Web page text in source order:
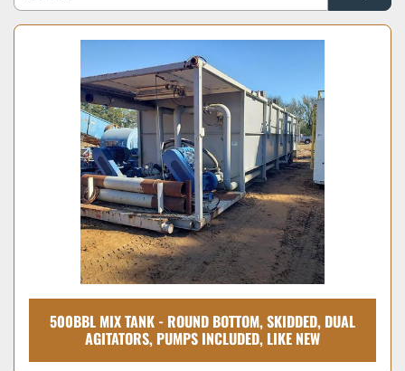
Manufacturer
Condition
Sort by
500BBL MIX TANK - ROUND BOTTOM, SKIDDED, DUAL
AGITATORS, PUMPS INCLUDED, LIKE NEW